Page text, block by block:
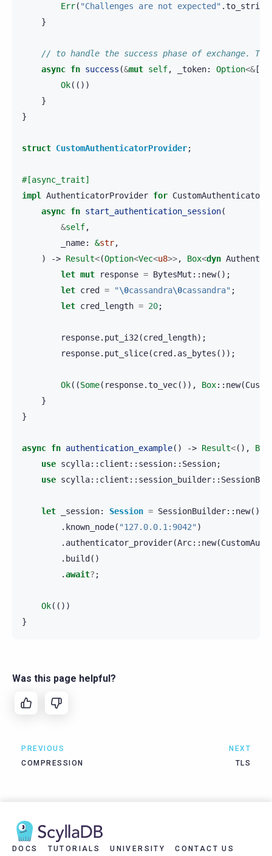
Err( "Challenges are not expected" .to_string
}
// to handle the success phase of exchange.
async fn success (&mut self, _token: Option<&[
Ok(())
}
}
struct CustomAuthenticatorProvider;
#[async_trait]
impl
AuthenticatorProvider for
async fn start_authentication_session(
&self,
_name: &str,
)
-> Result<(Option<Vec<u8>>, Box<dyn
let mut response = BytesMut :: new();
let cred = "\0cassandra\0cassandra" ;
let cred_length = 20;
response. put_i32 (cred_length);
response. put_slice(cred . as_bytes ());
Ok((Some( response.to_vec()), Box:: new(
}
}
async fn authentication_example() -> Result<(), Box
use scylla:: client :: session:: Session;
use scylla:: client :: session_builder::
let _session: Session = SessionBuilder:: new()
. known_node( "127.0.0.1:9042" )
. authenticator_provider(Arc:: new(
. build ()
.await? ;
Ok(())
}
Was this page helpful?
PREVIOUS
COMPRESSION
NEXT
TLS
DOCS TUTORIALS UNIVERSITY CONTACT US